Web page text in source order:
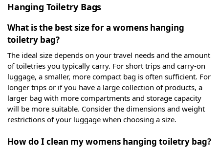
Hanging Toiletry Bags
What is the best size for a womens hanging
toiletry bag?
The ideal size depends on your travel needs and the amount
of toiletries you typically carry. For short trips and carry-on
luggage, a smaller, more compact bag is often sufficient. For
longer trips or if you have a large collection of products, a
larger bag with more compartments and storage capacity
will be more suitable. Consider the dimensions and weight
restrictions of your luggage when choosing a size.
How do I clean my womens hanging toiletry bag?